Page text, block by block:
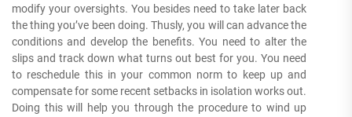
modify your oversights. You besides need to take later back
the thing you’ve been doing. Thusly, you will can advance the
conditions and develop the benefits. You need to alter the
slips and track down what turns out best for you. You need
to reschedule this in your common norm to keep up and
compensate for some recent setbacks in isolation works out.
Doing this will help you through the procedure to wind up